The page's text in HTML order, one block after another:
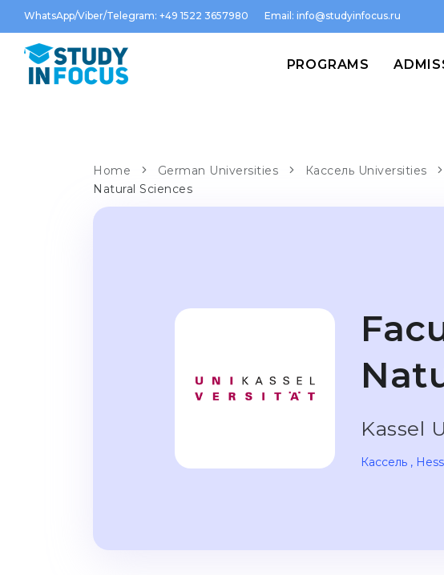
WhatsApp/Viber/Telegram: +49 1522 3657980 Email: info@studyinfocus.ru
PROGRAMS
Home German Universities Кассель Universities
Natural Sciences
Kassel
Кассель ,